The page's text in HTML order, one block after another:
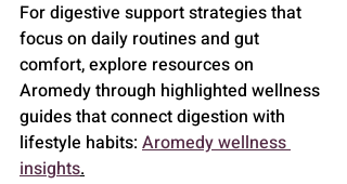
For digestive support strategies that
focus on daily routines and gut
comfort, explore resources on
Aromedy through highlighted wellness
guides that connect digestion with
lifestyle habits: Aromedy wellness
insights.